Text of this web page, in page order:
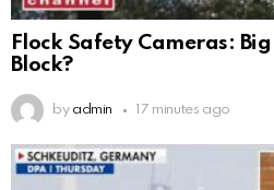
Flock Safety Cameras:
Block?
by admin 17 minutes ago